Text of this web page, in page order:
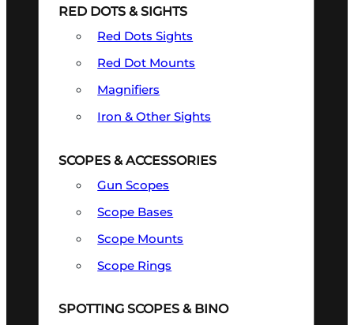
RED DOTS & SIGHTS
Red Dots Sights
Red Dot Mounts
Magnifiers
Iron & Other Sights
SCOPES & ACCESSORIES
Gun Scopes
Scope Bases
Scope Mounts
Scope Rings
SPOTTING SCOPES & BINO